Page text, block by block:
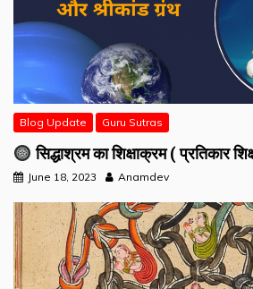
Blog Update Guru Sutras
सिद्धाश्रम का शिक्षाक्रम ( प्रतिकार
June 18, 2023 Anamdev